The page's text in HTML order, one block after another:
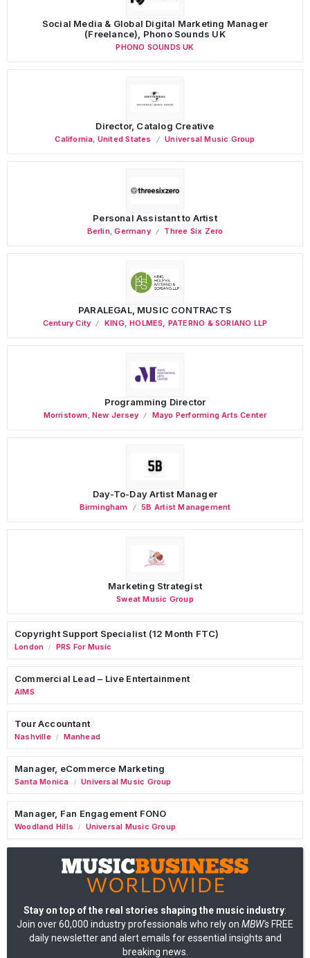
Social Media & Global Digital Marketing Manager
(Freelance), Phono Sounds UK
PHONO SOUNDS UK
Director, Catalog Creative
California United States Universal Music Group
Personal Assistant to Artist
Berlin,Germany Three Six Zero
PARALEGAL, MUSIC CONTRACTS
Century City KING, HOLMES, PATERNO & SORIANO LLP
Programming Director
Morristown ,New Jersey Mayo Performing Arts Center
Day-To-Day Artist Manager
Birmingham 5B Artist Management
Marketing Strategist
Sweat Music Group
Copyright Support Specialist (12 Month FTC)
London / PRS For Music
Commercial Lead – Live Entertainment
AIMS
Tour Accountant
Nashville / Manhead
Manager, eCommerce Marketing
Santa Monica / Universal Music Group
Manager, Fan Engagement FONO
Woodland Hills / Universal Music Group
Stay on top of the real stories shaping the music industry:
Join over 60,000 industry professionals who rely on MBW'sFREE
daily newsletter and alert emails for essential insights and
breaking news.